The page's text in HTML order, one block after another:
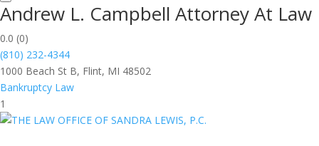
Andrew L. Campbell Attorney At Law
0.0 (0)
(810) 232-4344
1000 Beach St B, Flint, MI 48502
Bankruptcy Law
1